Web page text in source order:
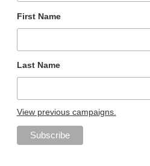
First Name
Last Name
View previous campaigns.